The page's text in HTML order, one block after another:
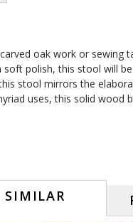
oak work or sewing
polish, this stool will
stool mirrors the
uses, this solid wood
SIMILAR